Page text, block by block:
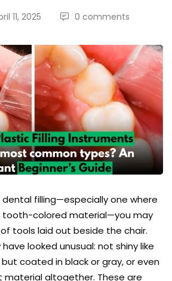
11, 2025 0 comments
dental filling—especially one where
tooth-colored material—you may
tools laid out beside the chair.
looked unusual: not shiny like
coated in black or gray, or even
altogether. These are